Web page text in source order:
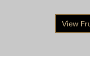
View